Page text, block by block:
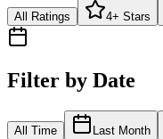
All Ratings 4+ Stars
Filter by Date
All Time Last Month